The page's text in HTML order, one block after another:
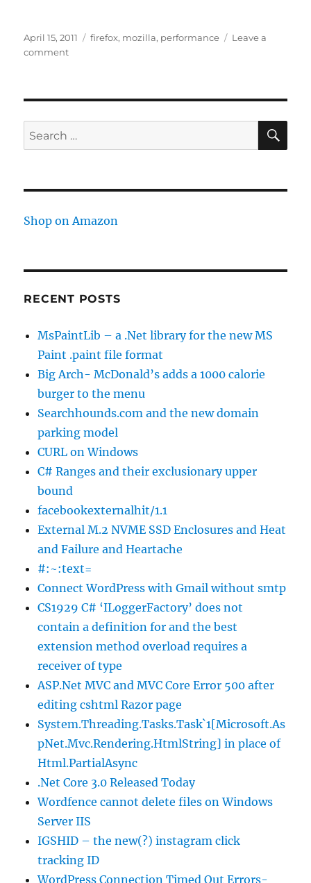
Posted
on
April 15, 2011 Tags
firefox, mozilla, performance
Leave a
commenton
Search
for:
Shop on Amazon
RECENT POSTS
MsPaintLib – a .Net library for the new MS
Paint .paint file format
Big Arch- McDonald’s adds a 1000 calorie
burger to the menu
Searchhounds.com and the new domain
parking model
CURL on Windows
C# Ranges and their exclusionary upper
bound
facebookexternalhit/1.1
External M.2 NVME SSD Enclosures and Heat
and Failure and Heartache
#:~:text=
Connect WordPress with Gmail without smtp
CS1929 C# ‘ILoggerFactory’ does not
contain a definition for and the best
extension method overload requires a
receiver of type
ASP.Net MVC and MVC Core Error 500 after
editing cshtml Razor page
System.Threading.Tasks.Task`1[Microsoft.As
pNet.Mvc.Rendering.HtmlString] in place of
Html.PartialAsync
.Net Core 3.0 Released Today
Wordfence cannot delete files on Windows
Server IIS
IGSHID – the new(?) instagram click
tracking ID
WordPress Connection Timed Out Errors-